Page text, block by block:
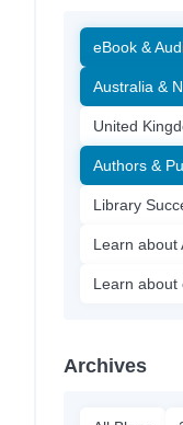
eBook &
Australia &
United
Authors &
Library
Learn about
Learn about
Archives